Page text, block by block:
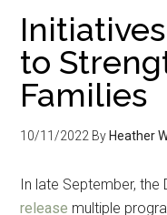
to
Families
10/11/2022 By Heather
In late September, the
release multiple